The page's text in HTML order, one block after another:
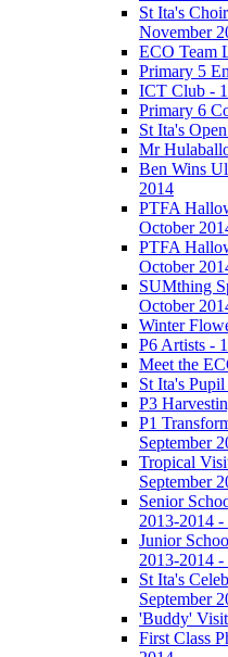
St Ita's
November
ECO Team
Primary 5
ICT Club -
Primary 6
St Ita's
Mr
Ben Wins
2014
PTFA
October
PTFA
October
SUMthing
October
Winter
P6 Artists -
Meet the
St Ita's
P3
P1
September
Tropical
September
Senior
2013-2014 -
Junior
2013-2014 -
St Ita's
September
'Buddy'
First Class